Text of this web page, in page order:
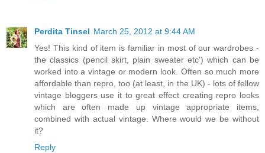
Perdita Tinsel March 25, 2012 at 9:44 AM
Yes! This kind of item is familiar in most of our wardrobes -
the classics (pencil skirt, plain sweater etc') which can be
worked into a vintage or modern look. Often so much more
affordable than repro, too (at least, in the UK) - lots of fellow
vintage bloggers use it to great effect creating repro looks
which are often made up vintage appropriate items,
combined with actual vintage. Where would we be without
it?
Reply